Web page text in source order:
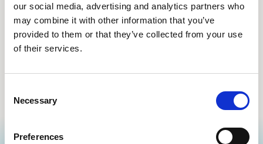
our social media, advertising and analytics partners who
may combine it with other information that you’ve
provided to them or that they’ve collected from your use
of their services.
Selection
Necessary
Preferences
Personalized health dashboard
Wellness tips and reminders
Health tracking and reminders